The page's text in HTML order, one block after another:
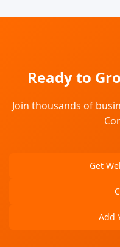
Ready to
Join thousands of
Get
Add